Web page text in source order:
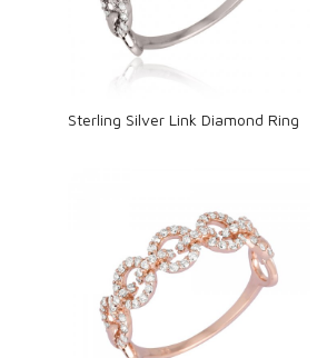
Sterling Silver Link Diamond Ring